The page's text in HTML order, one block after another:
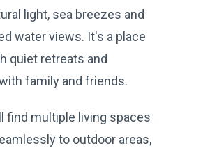
light, sea breezes and
water views. It's a place
quiet retreats and
family and friends.
find multiple living spaces
to outdoor areas,